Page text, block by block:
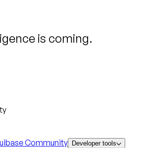
is coming.
Community Developer tools